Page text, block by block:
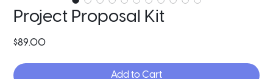
Project Proposal Kit
$89.00Price
Add to Cart